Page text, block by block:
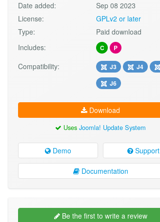
Date added:
Sep 08 2023
License:
GPLv2 or later
Type:
Paid download
Includes:
C P
Compatibility: J3 J4
J6
Download
UsesJoomla! Update System
Demo Support
Documentation
Be the first to write a review